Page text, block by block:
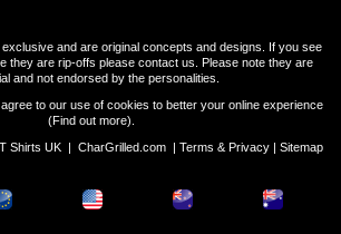
and are original concepts and designs. If you see
they are rip-offs please contact us. Please note they are
and not endorsed by the personalities.
to our use of cookies to better your online experience
(Find out more).
Shirts UK | CharGrilled.com| Terms & Privacy| Sitemap